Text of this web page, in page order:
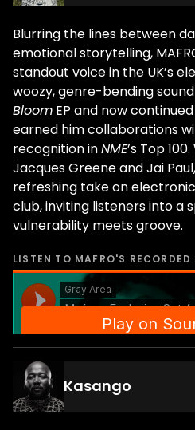
Blurring the lines between
emotional storytelling,
standout voice in the UK’s
woozy, genre-bending
Bloom EP and now
earned him collaborations
recognition inNME’s Top
Jacques Greene and Jai
refreshing take on
club, inviting listeners into a
vulnerability meets groove.
LISTEN TO MAFRO'S RECORDED
Kasango